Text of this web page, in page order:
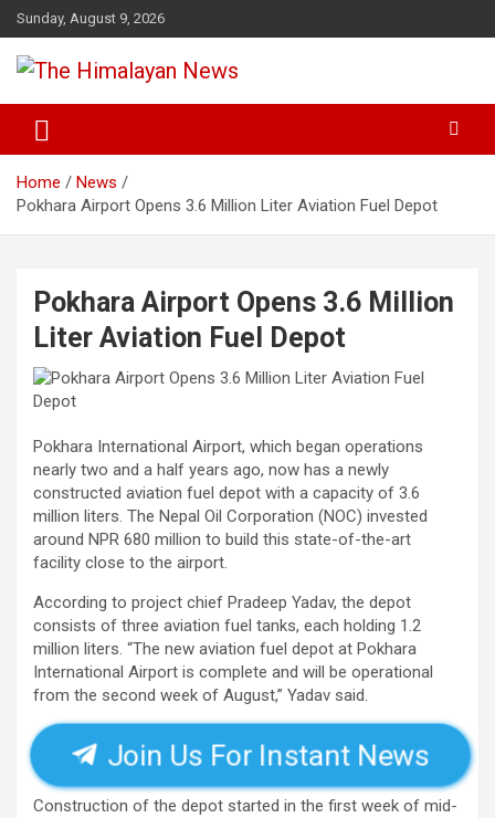
Skip
to
content
Sunday, August 9, 2026
The Himalayan News
Home
News
Pokhara Airport Opens 3.6 Million Liter Aviation Fuel Depot
Pokhara Airport Opens 3.6 Million
Liter Aviation Fuel Depot
Pokhara International Airport, which began operations
nearly two and a half years ago, now has a newly
constructed aviation fuel depot with a capacity of 3.6
million liters. The Nepal Oil Corporation (NOC) invested
around NPR 680 million to build this state-of-the-art
facility close to the airport.
According to project chief Pradeep Yadav, the depot
consists of three aviation fuel tanks, each holding 1.2
million liters. “The new aviation fuel depot at Pokhara
International Airport is complete and will be operational
from the second week of August,” Yadav said.
Join Us For Instant News
Construction of the depot started in the first week of mid-